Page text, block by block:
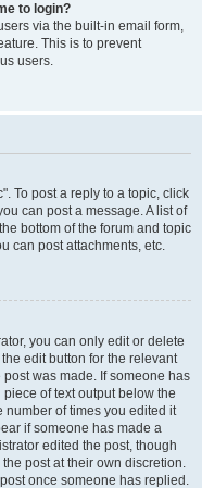
to login?
via the built-in email form,
This is to prevent
users.
To post a reply to a topic, click
can post a message. A list of
bottom of the forum and topic
can post attachments, etc.
you can only edit or delete
edit button for the relevant
was made. If someone has
of text output below the
number of times you edited it
if someone has made a
edited the post, though
post at their own discretion.
once someone has replied.